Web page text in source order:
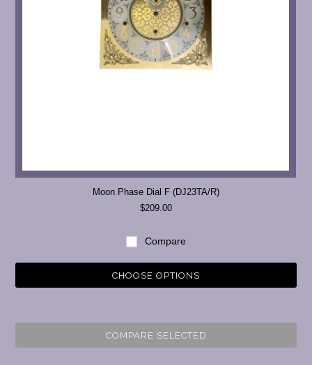
Moon Phase Dial F (DJ23TA/R)
$209.00
Compare
CHOOSE OPTIONS
COMPARE SELECTED